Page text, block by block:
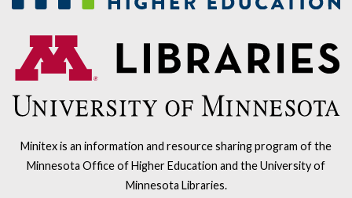
Minitex is an information and resource sharing program of the
Minnesota Office of Higher Education and the University of
Minnesota Libraries.